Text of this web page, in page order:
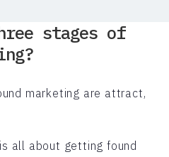
stages of
marketing are attract,
all about getting found